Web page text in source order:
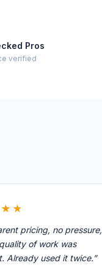
Pros
verified
pricing, no pressure,
of work was
Already used it twice.”